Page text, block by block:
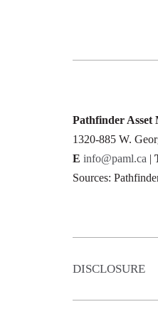
Pathfinder
1320-885 W.
E info@paml.ca |
Sources:
DISCLOSURE